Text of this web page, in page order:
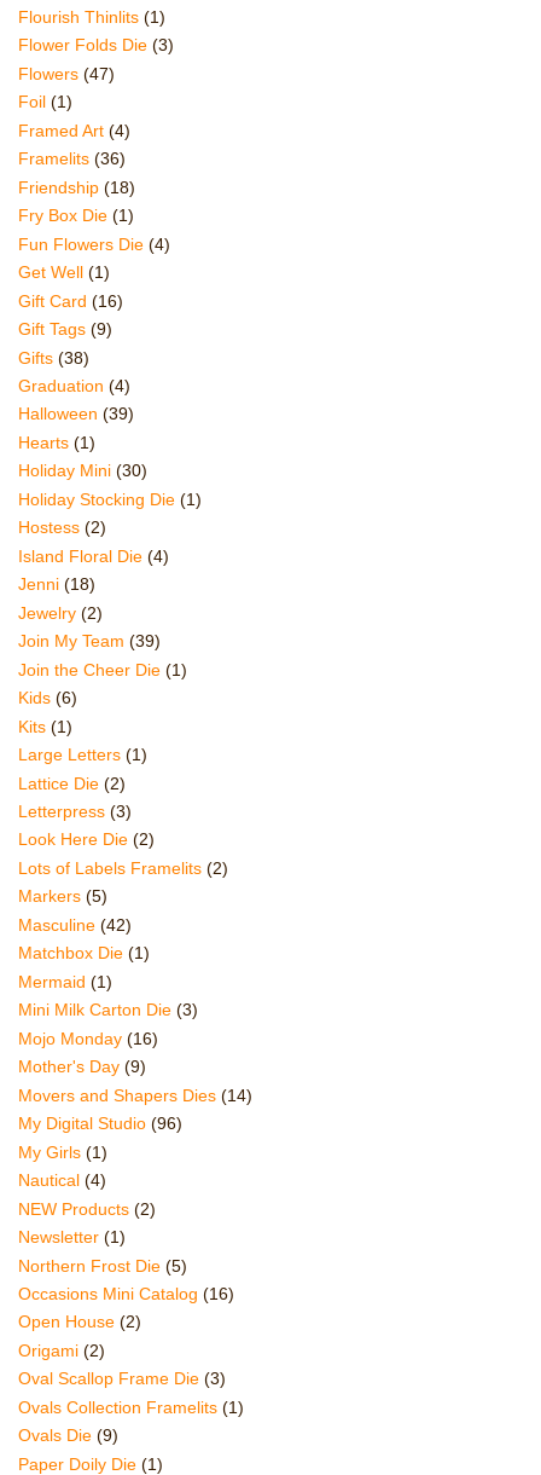
Flourish Thinlits (1)
Flower Folds Die (3)
Flowers (47)
Foil (1)
Framed Art (4)
Framelits (36)
Friendship (18)
Fry Box Die (1)
Fun Flowers Die (4)
Get Well (1)
Gift Card (16)
Gift Tags (9)
Gifts (38)
Graduation (4)
Halloween (39)
Hearts (1)
Holiday Mini (30)
Holiday Stocking Die (1)
Hostess (2)
Island Floral Die (4)
Jenni (18)
Jewelry (2)
Join My Team (39)
Join the Cheer Die (1)
Kids (6)
Kits (1)
Large Letters (1)
Lattice Die (2)
Letterpress (3)
Look Here Die (2)
Lots of Labels Framelits (2)
Markers (5)
Masculine (42)
Matchbox Die (1)
Mermaid (1)
Mini Milk Carton Die (3)
Mojo Monday (16)
Mother's Day (9)
Movers and Shapers Dies (14)
My Digital Studio (96)
My Girls (1)
Nautical (4)
NEW Products (2)
Newsletter (1)
Northern Frost Die (5)
Occasions Mini Catalog (16)
Open House (2)
Origami (2)
Oval Scallop Frame Die (3)
Ovals Collection Framelits (1)
Ovals Die (9)
Paper Doily Die (1)